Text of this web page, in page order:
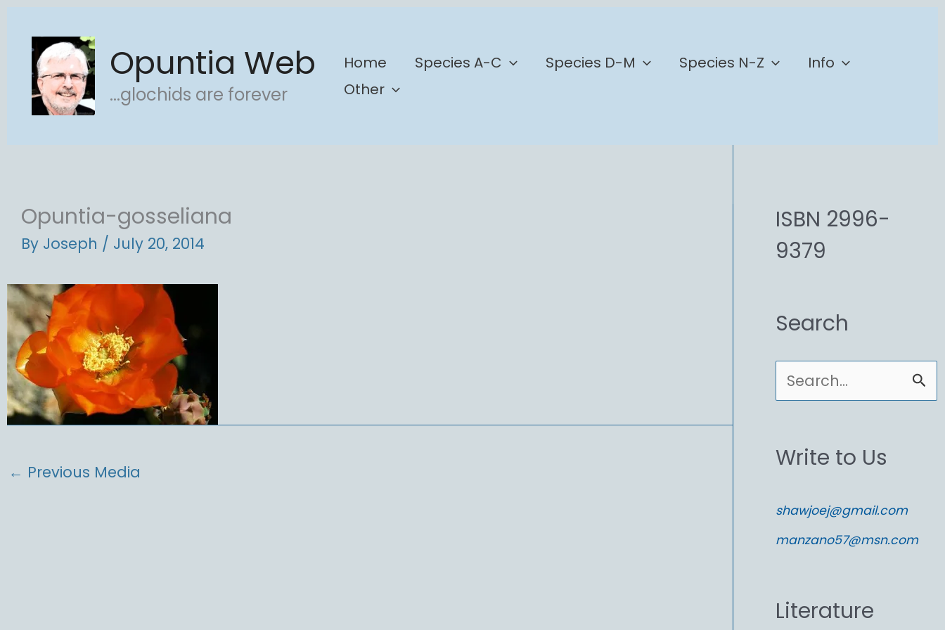
content
Opuntia Web
...glochids are forever
Home Species A-C Species D-M Species N-Z
Info
Other
Opuntia-gosseliana
By Joseph / July 20, 2014
← Previous Media
ISBN 2996-
9379
Search
e
r
h
r
Write to Us
shawjoej@gmail.com
manzano57@msn.com
Literature